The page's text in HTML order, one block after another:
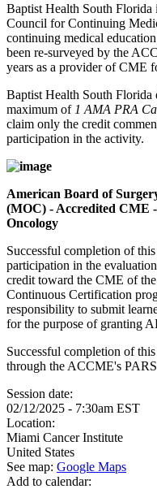
Baptist Health South Florida
Council for Continuing
continuing medical
been re-surveyed by the
years as a provider of CME
Baptist Health South Florida
maximum of 1 AMA PRA
claim only the credit
participation in the activity.
American Board of
(MOC) - Accredited CME
Oncology
Successful completion of
participation in the
credit toward the CME of
Continuous Certification
responsibility to submit
for the purpose of granting
Successful completion of
through the ACCME's
Session date:
02/12/2025 - 7:30am EST
Location:
Miami Cancer Institute
United States
See map: Google Maps
Add to calendar: